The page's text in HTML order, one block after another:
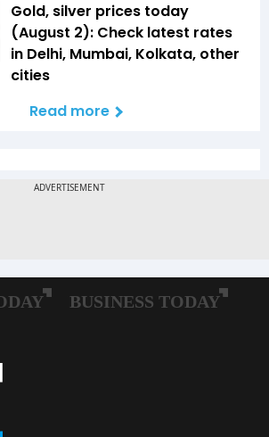
Gold, silver prices today
(August 2): Check latest rates
in Delhi, Mumbai, Kolkata, other
cities
Read more